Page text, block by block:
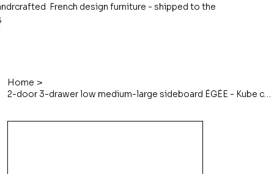
French design furniture - shipped to the
Home >
2-door 3-drawer low medium-large sideboard ÉGÉE - Kube concept